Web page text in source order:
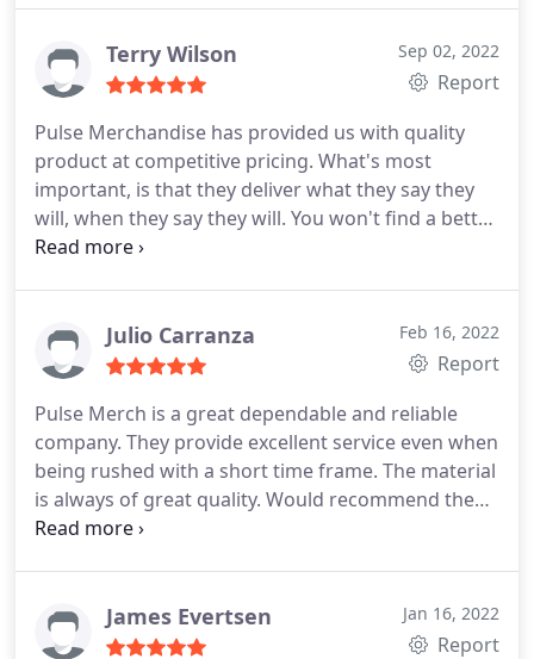
Terry Wilson Sep 02, 2022
Report
Pulse Merchandise has provided us with quality
product at competitive pricing. What's most
important, is that they deliver what they say they
will, when they say they will. You won't find a better
business to work with, very accommodating.
Julio Carranza Feb 16, 2022
Report
Pulse Merch is a great dependable and reliable
company. They provide excellent service even when
being rushed with a short time frame. The material
is always of great quality. Would recommend them
for any printing needs. I will always be a return
James Evertsen Jan 16, 2022
Report